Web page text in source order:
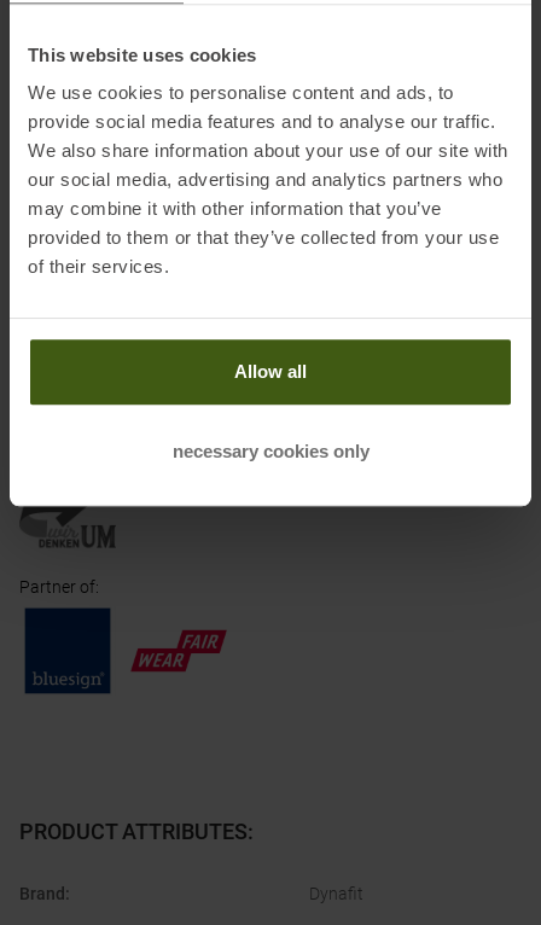
This website uses cookies
We use cookies to personalise content and ads, to
provide social media features and to analyse our traffic.
We also share information about your use of our site with
our social media, advertising and analytics partners who
may combine it with other information that you’ve
provided to them or that they’ve collected from your use
of their services.
Allow all
necessary cookies only
Fabric:
Information on EU Regulation GPSR
Name of the manufacturer: Oberalp SPA
Postal address of the manufacturer:Waltraud Gebert Deeg
Strasse, 4, 39100 Bozen
Electronic address of the
Partner of:
PRODUCT ATTRIBUTES:
Brand : Dynafit